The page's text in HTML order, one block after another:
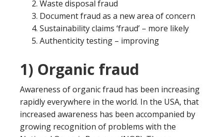
Waste disposal fraud
Document fraud as a new area of concern
Sustainability claims ‘fraud’ – more likely
Authenticity testing – improving
1) Organic fraud
Awareness of organic fraud has been increasing
rapidly everywhere in the world. In the USA, that
increased awareness has been accompanied by
growing recognition of problems with the